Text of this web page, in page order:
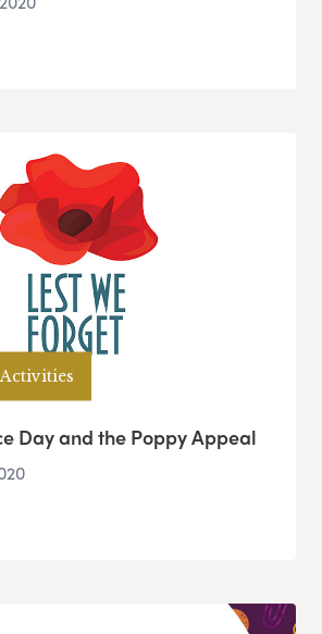
Day and the Poppy Appeal